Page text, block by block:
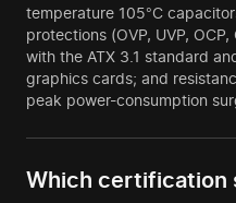
temperature 105°C
protections (OVP, UVP,
with the ATX 3.1 standard
graphics cards; and
peak power-consumption
Which certification